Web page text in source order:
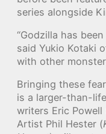
series alongside
“Godzilla has
said Yukio Kotaki
with other
Bringing these
is a larger-than-
writers Eric Powell
Artist Phil Hester (